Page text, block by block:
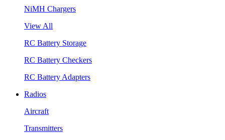
NiMH Chargers
View All
RC Battery Storage
RC Battery Checkers
RC Battery Adapters
Radios
Aircraft
Transmitters